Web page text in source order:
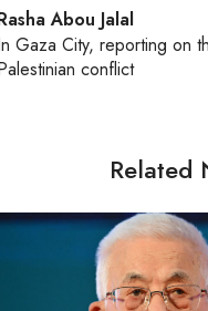
Abou Jalal
Gaza City, reporting on
conflict
Related